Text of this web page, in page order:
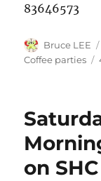
83646573
Author
Bruce LEE
Coffee parties
on